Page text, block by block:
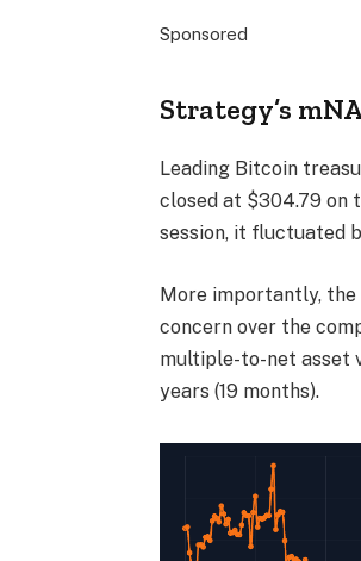
Sponsored
Strategy’s
Leading Bitcoin
closed at $304.79 on
session, it fluctuated
More importantly,
concern over the
multiple-to-net asset
years (19 months).